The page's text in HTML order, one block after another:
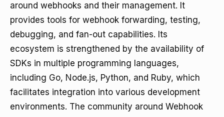
around webhooks and their management. It
provides tools for webhook forwarding, testing,
debugging, and fan-out capabilities. Its
ecosystem is strengthened by the availability of
SDKs in multiple programming languages,
including Go, Node.js, Python, and Ruby, which
facilitates integration into various development
environments. The community around Webhook